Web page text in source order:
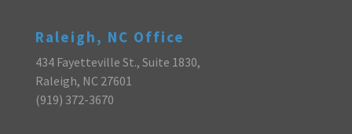
Raleigh, NC Office
434 Fayetteville St., Suite 1830,
Raleigh, NC 27601
(919) 372-3670